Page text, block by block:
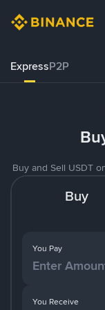
ExpressP2P
Buy and Sell USDT
Buy
You Pay
You Receive